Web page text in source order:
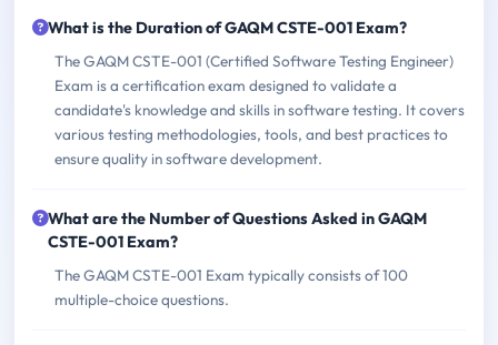
What is the Duration of GAQM CSTE-001 Exam?
The GAQM CSTE-001 (Certified Software Testing Engineer)
Exam is a certification exam designed to validate a
candidate's knowledge and skills in software testing. It covers
various testing methodologies, tools, and best practices to
ensure quality in software development.
What are the Number of Questions Asked in GAQM
CSTE-001 Exam?
The GAQM CSTE-001 Exam typically consists of 100
multiple-choice questions.